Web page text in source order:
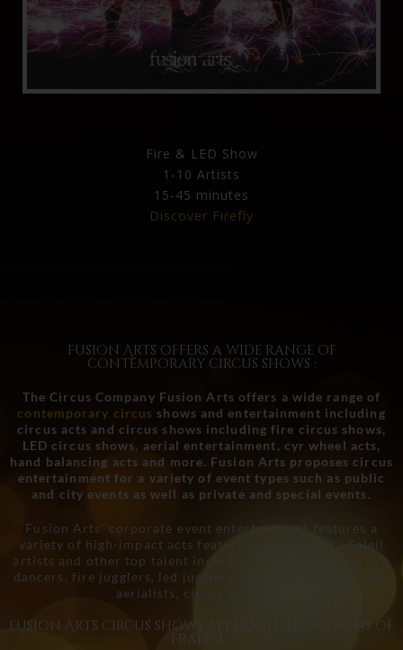
Fire & LED Show
1-10 Artists
15-45 minutes
Discover Firefly
Fusion Arts offers a wide range of
contemporary circus shows :
The Circus Company Fusion Arts offers a wide range of
contemporary circus shows and entertainment including
circus acts and circus shows including fire circus shows,
LED circus shows, aerial entertainment, cyr wheel acts,
hand balancing acts and more. Fusion Arts proposes circus
entertainment for a variety of event types such as public
and city events as well as private and special events.
Fusion Arts’ corporate event entertainment features a
variety of high-impact acts featuring ex Cirque du Soleil
artists and other top talent including fire performers, fire
dancers, fire jugglers, led jugglers, circus artists, dancers,
aerialists, circus acrobats.
Fusion Arts circus shows appear in all regions of
France :